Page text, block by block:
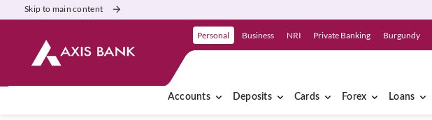
Skip to main content
Personal Business NRI Private Banking Burgundy
Accounts Deposits Cards Forex Loans